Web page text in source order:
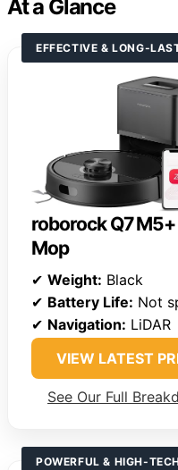
At a Glance
EFFECTIVE & LONG-
roborock Q7
Mop
✔ Weight: Black
✔ Battery Life: Not
✔ Navigation: LiDAR
VIEW LATEST
See Our Full
POWERFUL & HIGH-